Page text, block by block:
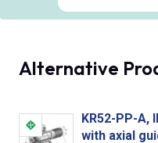
Alternative
KR52-PP-A,
with axial